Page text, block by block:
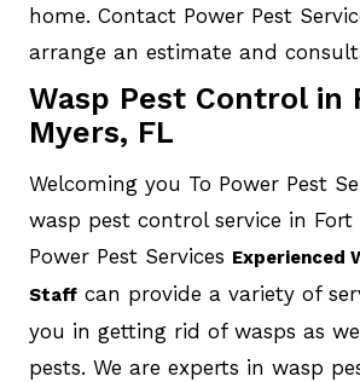
home. Contact Power Pest
arrange an estimate and
Wasp Pest Control in
Myers, FL
Welcoming you To Power Pest
wasp pest control service in Fort
Power Pest Services Experienced
Staffcan provide a variety of
you in getting rid of wasps as
pests. We are experts in wasp